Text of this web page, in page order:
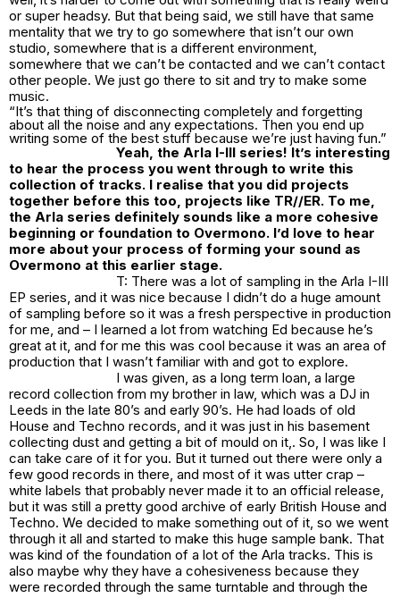
or super headsy. But that being said, we still have that same
mentality that we try to go somewhere that isn’t our own
studio, somewhere that is a different environment,
somewhere that we can’t be contacted and we can’t contact
other people. We just go there to sit and try to make some
music.
“It’s that thing of disconnecting completely and forgetting
about all the noise and any expectations. Then you end up
writing some of the best stuff because we’re just having fun.”
Yeah, the Arla I-III series! It’s interesting
to hear the process you went through to write this
collection of tracks. I realise that you did projects
together before this too, projects like TR//ER. To me,
the Arla series definitely sounds like a more cohesive
beginning or foundation to Overmono. I’d love to hear
more about your process of forming your sound as
Overmono at this earlier stage.
T: There was a lot of sampling in the Arla I-III
EP series, and it was nice because I didn’t do a huge amount
of sampling before so it was a fresh perspective in production
for me, and – I learned a lot from watching Ed because he’s
great at it, and for me this was cool because it was an area of
production that I wasn’t familiar with and got to explore.
I was given, as a long term loan, a large
record collection from my brother in law, which was a DJ in
Leeds in the late 80’s and early 90’s. He had loads of old
House and Techno records, and it was just in his basement
collecting dust and getting a bit of mould on it,. So, I was like I
can take care of it for you. But it turned out there were only a
few good records in there, and most of it was utter crap –
white labels that probably never made it to an official release,
but it was still a pretty good archive of early British House and
Techno. We decided to make something out of it, so we went
through it all and started to make this huge sample bank. That
was kind of the foundation of a lot of the Arla tracks. This is
also maybe why they have a cohesiveness because they
were recorded through the same turntable and through the